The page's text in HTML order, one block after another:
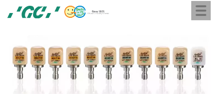
GC
Europe